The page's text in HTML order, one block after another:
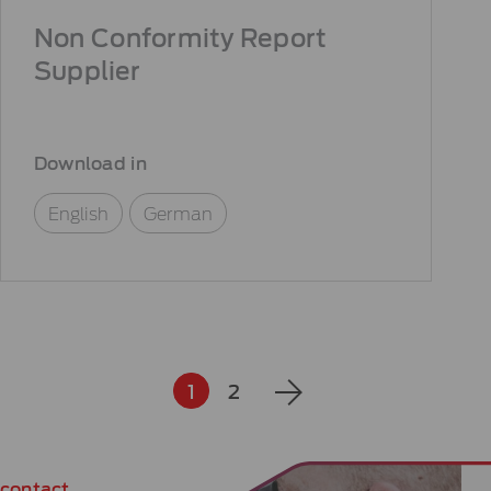
Non Conformity Report
Supplier
Download in
English German
1 2